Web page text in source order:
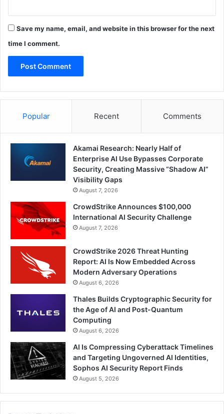
Save my name, email, and website in this browser for the next
time I comment.
Popular Recent Comments
Akamai Research: Nearly Half of
Enterprise AI Use Bypasses Corporate
Security, Creating Massive “Shadow AI”
Visibility Gaps
August 7, 2026
CrowdStrike Announces $100,000
International AI Security Challenge
August 7, 2026
CrowdStrike 2026 Threat Hunting
Report: AI Is Now Embedded Across
Modern Adversary Operations
August 6, 2026
Thales Builds Cryptographic Security for
the Age of AI and Post-Quantum
Computing
August 6, 2026
AI Is Compressing Cyberattack Timelines
and Targeting Ungoverned AI Identities,
Sophos AI Security Report Finds
August 5, 2026